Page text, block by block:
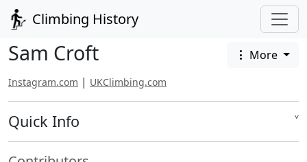
Climbing History
Sam Croft More
Instagram.com | UKClimbing.com
Quick Info ˅